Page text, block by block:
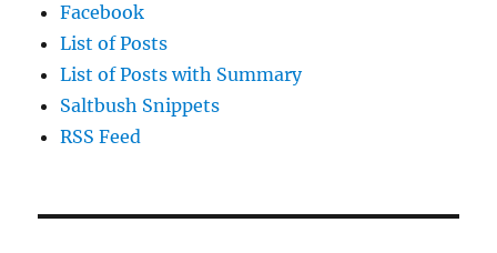
Facebook
List of Posts
List of Posts with Summary
Saltbush Snippets
RSS Feed